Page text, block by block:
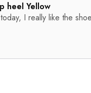
heel Yellow
I really like the